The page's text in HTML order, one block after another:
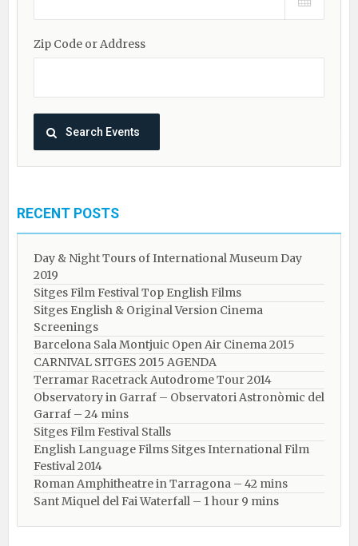
Zip Code or Address
RECENT POSTS
Day & Night Tours of International Museum Day
2019
Sitges Film Festival Top English Films
Sitges English & Original Version Cinema
Screenings
Barcelona Sala Montjuic Open Air Cinema 2015
CARNIVAL SITGES 2015 AGENDA
Terramar Racetrack Autodrome Tour 2014
Observatory in Garraf – Observatori Astronòmic del
Garraf – 24 mins
Sitges Film Festival Stalls
English Language Films Sitges International Film
Festival 2014
Roman Amphitheatre in Tarragona – ​​​​42 mins
Sant Miquel del Fai Waterfall – 1 hour 9 mins